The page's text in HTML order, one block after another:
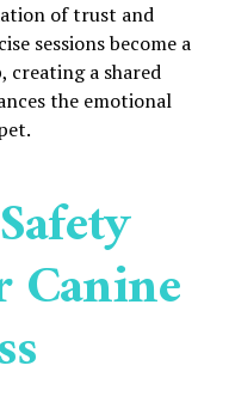
of trust and
sessions become a
creating a shared
the emotional
Canine